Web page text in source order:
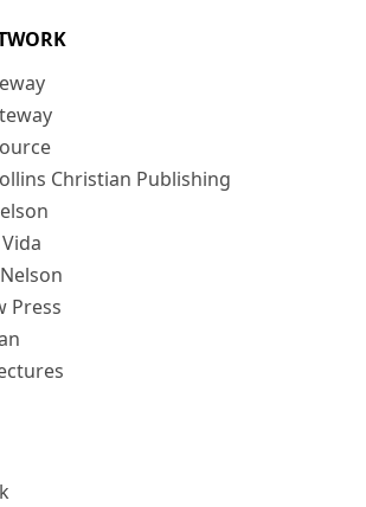
Christian Publishing
Press